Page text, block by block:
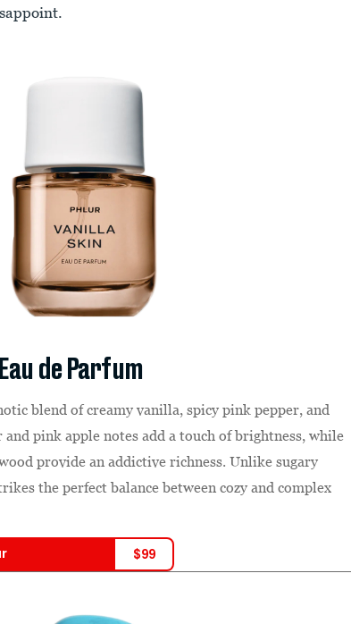
de Parfum
blend of creamy vanilla, spicy pink pepper, and
and pink apple notes add a touch of brightness, while
provide an addictive richness. Unlike sugary
the perfect balance between cozy and complex
$99